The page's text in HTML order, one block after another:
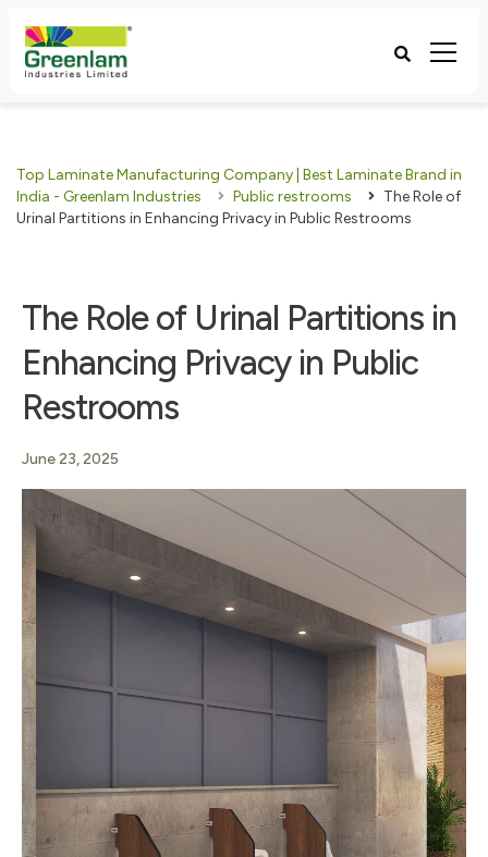
Top Laminate Manufacturing Company | Best Laminate Brand in
India - Greenlam Industries
Public restrooms
The Role of
Urinal Partitions in Enhancing Privacy in Public Restrooms
The Role of Urinal Partitions in
Enhancing Privacy in Public
Restrooms
June 23, 2025